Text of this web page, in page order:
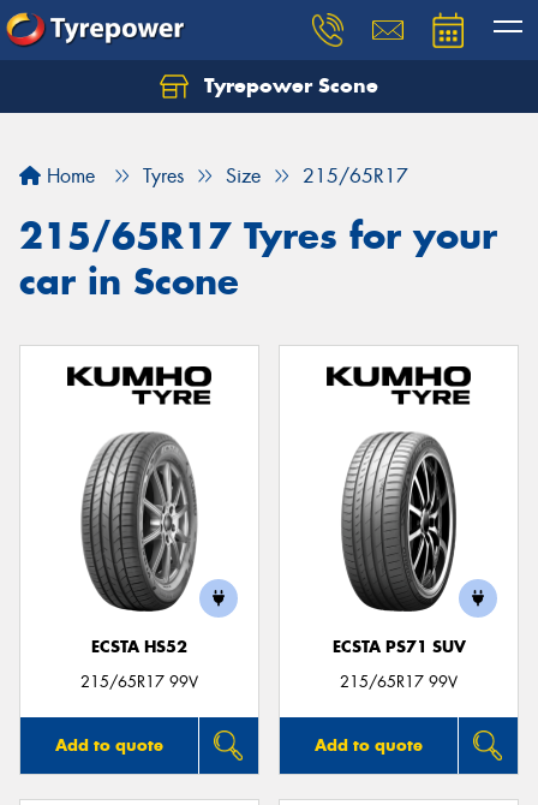
Tyrepower Scone
Home Tyres Size 215/65R17
215/65R17 Tyres for your
car in Scone
ECSTA HS52
215/65R17 99V
Add to quote
ECSTA PS71 SUV
215/65R17 99V
Add to quote